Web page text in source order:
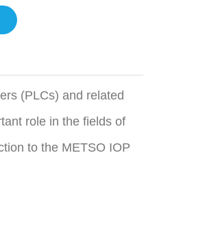
(PLCs) and related
role in the fields of
to the METSO IOP